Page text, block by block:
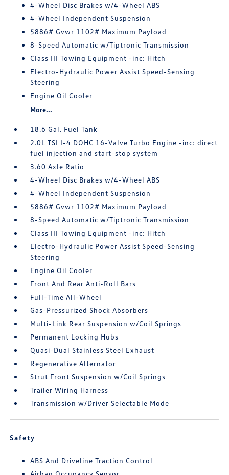
4-Wheel Disc Brakes w/4-Wheel ABS
4-Wheel Independent Suspension
5886# Gvwr 1102# Maximum Payload
8-Speed Automatic w/Tiptronic Transmission
Class III Towing Equipment -inc: Hitch
Electro-Hydraulic Power Assist Speed-Sensing
Steering
Engine Oil Cooler
More...
18.6 Gal. Fuel Tank
2.0L TSI I-4 DOHC 16-Valve Turbo Engine -inc: direct
fuel injection and start-stop system
3.60 Axle Ratio
4-Wheel Disc Brakes w/4-Wheel ABS
4-Wheel Independent Suspension
5886# Gvwr 1102# Maximum Payload
8-Speed Automatic w/Tiptronic Transmission
Class III Towing Equipment -inc: Hitch
Electro-Hydraulic Power Assist Speed-Sensing
Steering
Engine Oil Cooler
Front And Rear Anti-Roll Bars
Full-Time All-Wheel
Gas-Pressurized Shock Absorbers
Multi-Link Rear Suspension w/Coil Springs
Permanent Locking Hubs
Quasi-Dual Stainless Steel Exhaust
Regenerative Alternator
Strut Front Suspension w/Coil Springs
Trailer Wiring Harness
Transmission w/Driver Selectable Mode
Safety
ABS And Driveline Traction Control